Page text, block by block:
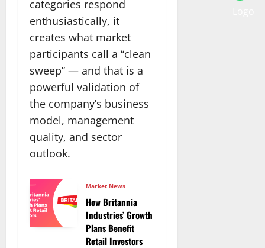
categories respond
enthusiastically, it
creates what market
participants call a “clean
sweep” — and that is a
powerful validation of
the company’s business
model, management
quality, and sector
outlook.
Market News
How Britannia
Industries’ Growth
Plans Benefit
Retail Investors